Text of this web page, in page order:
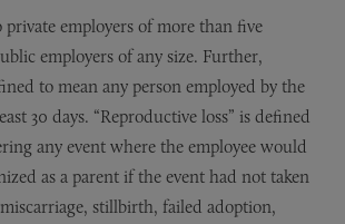
private employers of more than five
employers of any size. Further,
to mean any person employed by the
30 days. “Reproductive loss” is defined
any event where the employee would
as a parent if the event had not taken
stillbirth, failed adoption,